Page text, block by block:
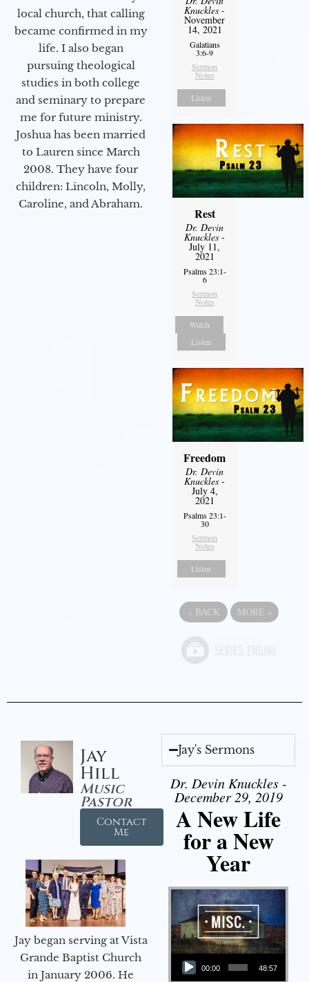
local church, that calling
became confirmed in my
life. I also began
pursuing theological
studies in both college
and seminary to prepare
me for future ministry.​
Joshua has been married
to Lauren since March
2008. They have four
children: Lincoln, Molly,
Caroline, and Abraham.
Knuckles -
November
14, 2021
Galatians
3:6-9
Sermon
Notes
Listen
Rest
Dr. Devin
Knuckles -
July 11,
2021
Psalms 23:1-
6
Sermon
Notes
Watch
Listen
Freedom
Dr. Devin
Knuckles -
July 4,
2021
Psalms 23:1-
30
Sermon
Notes
Listen
« BACK MORE »
Jay
Hill
Music
Pastor
Contact
Me
Jay began serving at Vista
Grande Baptist Church
in January 2006. He
Jay's Sermons
Dr. Devin Knuckles -
December 29, 2019
A New Life
for a New
Year
Audio Player
00:00 48:57